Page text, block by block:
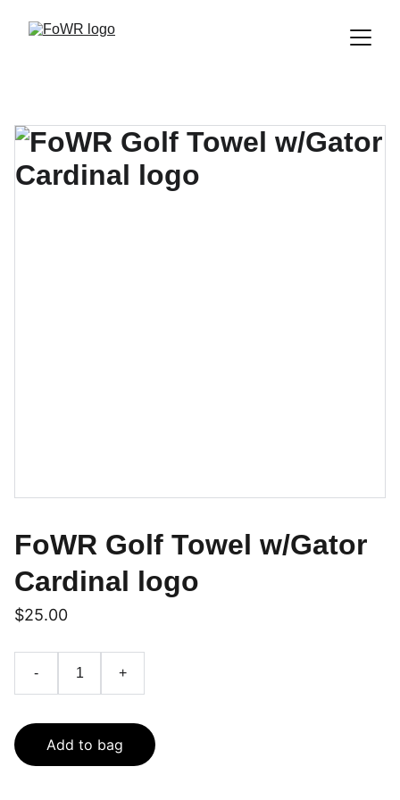
FoWR Golf Towel w/Gator
Cardinal logo
$25.00
- +
Add to bag